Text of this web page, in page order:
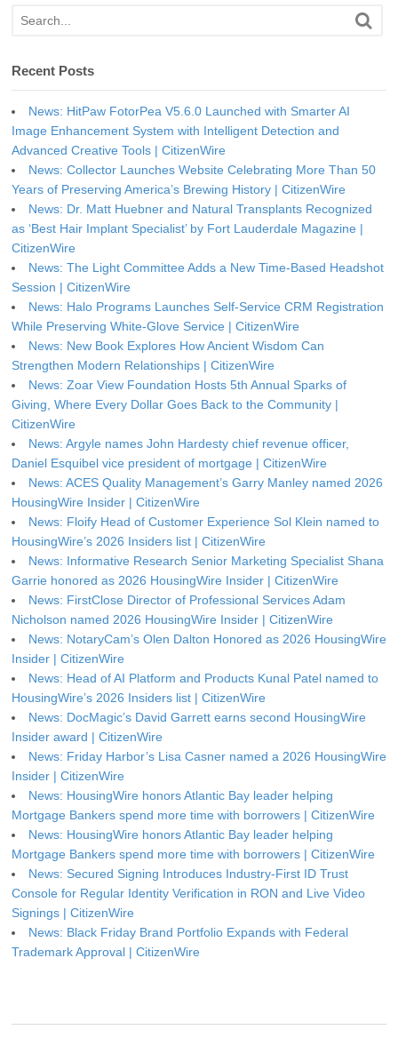
Recent Posts
News: HitPaw FotorPea V5.6.0 Launched with Smarter AI
Image Enhancement System with Intelligent Detection and
Advanced Creative Tools | CitizenWire
News: Collector Launches Website Celebrating More Than 50
Years of Preserving America’s Brewing History | CitizenWire
News: Dr. Matt Huebner and Natural Transplants Recognized
as ‘Best Hair Implant Specialist’ by Fort Lauderdale Magazine |
CitizenWire
News: The Light Committee Adds a New Time-Based Headshot
Session | CitizenWire
News: Halo Programs Launches Self-Service CRM Registration
While Preserving White-Glove Service | CitizenWire
News: New Book Explores How Ancient Wisdom Can
Strengthen Modern Relationships | CitizenWire
News: Zoar View Foundation Hosts 5th Annual Sparks of
Giving, Where Every Dollar Goes Back to the Community |
CitizenWire
News: Argyle names John Hardesty chief revenue officer,
Daniel Esquibel vice president of mortgage | CitizenWire
News: ACES Quality Management’s Garry Manley named 2026
HousingWire Insider | CitizenWire
News: Floify Head of Customer Experience Sol Klein named to
HousingWire’s 2026 Insiders list | CitizenWire
News: Informative Research Senior Marketing Specialist Shana
Garrie honored as 2026 HousingWire Insider | CitizenWire
News: FirstClose Director of Professional Services Adam
Nicholson named 2026 HousingWire Insider | CitizenWire
News: NotaryCam’s Olen Dalton Honored as 2026 HousingWire
Insider | CitizenWire
News: Head of AI Platform and Products Kunal Patel named to
HousingWire’s 2026 Insiders list | CitizenWire
News: DocMagic’s David Garrett earns second HousingWire
Insider award | CitizenWire
News: Friday Harbor’s Lisa Casner named a 2026 HousingWire
Insider | CitizenWire
News: HousingWire honors Atlantic Bay leader helping
Mortgage Bankers spend more time with borrowers | CitizenWire
News: HousingWire honors Atlantic Bay leader helping
Mortgage Bankers spend more time with borrowers | CitizenWire
News: Secured Signing Introduces Industry-First ID Trust
Console for Regular Identity Verification in RON and Live Video
Signings | CitizenWire
News: Black Friday Brand Portfolio Expands with Federal
Trademark Approval | CitizenWire